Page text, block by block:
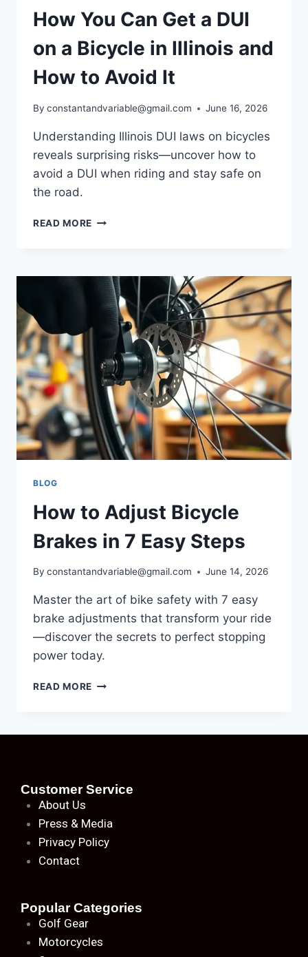
How You Can Get a DUI
on a Bicycle in Illinois and
How to Avoid It
By constantandvariable@gmail.com June 16, 2026
Understanding Illinois DUI laws on bicycles
reveals surprising risks—uncover how to
avoid a DUI when riding and stay safe on
the road.
READ MORE
BLOG
How to Adjust Bicycle
Brakes in 7 Easy Steps
By constantandvariable@gmail.com June 14, 2026
Master the art of bike safety with 7 easy
brake adjustments that transform your ride
—discover the secrets to perfect stopping
power today.
READ MORE
Customer Service
About Us
Press & Media
Privacy Policy
Contact
Popular Categories
Golf Gear
Motorcycles